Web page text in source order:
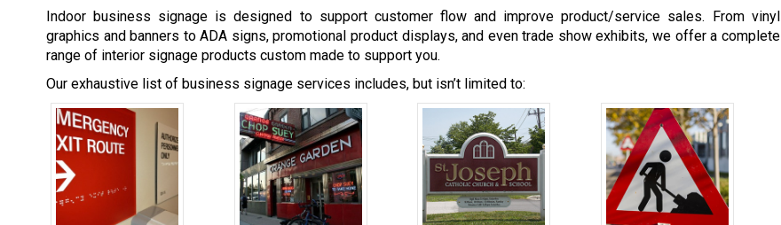
Indoor business signage is designed to support customer flow and improve product/service sales. From vinyl
graphics and banners to ADA signs, promotional product displays, and even trade show exhibits, we offer a complete
range of interior signage products custom made to support you.
Our exhaustive list of business signage services includes, but isn’t limited to: